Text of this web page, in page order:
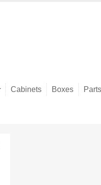
Cabinets Boxes Parts